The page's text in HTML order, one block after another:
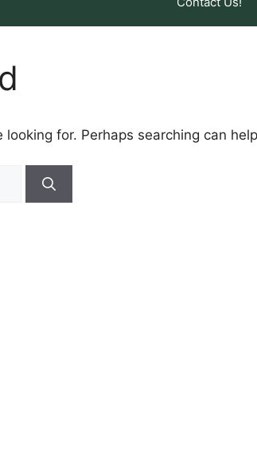
looking for. Perhaps searching can